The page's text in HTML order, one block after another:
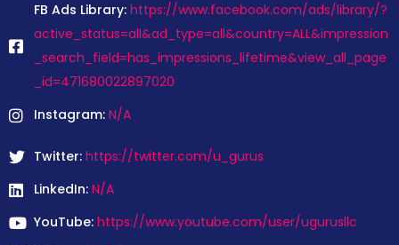
FB Ads Library: https://www.facebook.com/ads/library/?
active_status=all&ad_type=all&country=ALL&impression
_search_field=has_impressions_lifetime&view_all_page
_id=471680022897020
Instagram: N/A
Twitter: https://twitter.com/u_gurus
LinkedIn: N/A
YouTube: https://www.youtube.com/user/ugurusllc